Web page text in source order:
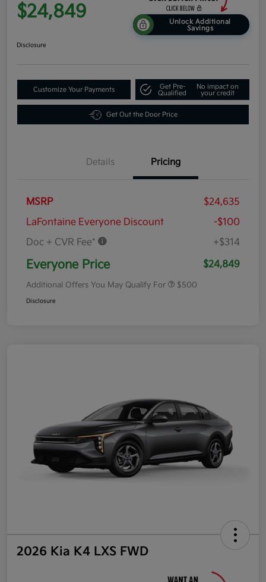
$24,849
Unlock Additional
Savings
Disclosure
Customize Your Payments
Get Pre-
Qualified
No impact on
your credit
Get Out the Door Price
Details Pricing
MSRP
$24,635
LaFontaine Everyone Discount
-$100
Doc + CVR Fee*
+$314
Everyone Price $24,849
Additional Offers You May Qualify For $500
Disclosure
2026 Kia K4 LXS FWD